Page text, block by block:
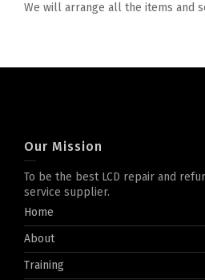
We will arrange all the items and
Our Mission
To be the best LCD repair and
service supplier.
Home
About
Training